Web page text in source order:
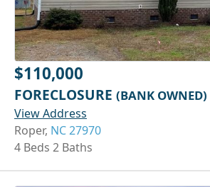
$110,000
FORECLOSURE (BANK OWNED)
View Address
Roper, NC 27970
4 Beds 2 Baths